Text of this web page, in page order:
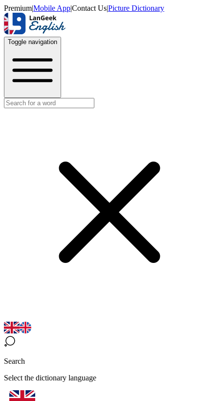
Premium|Mobile App|Contact Us|Picture Dictionary
Toggle navigation
Search
Select the dictionary language